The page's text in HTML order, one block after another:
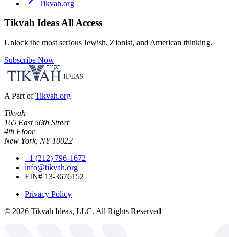
Tikvah.org
Tikvah IdeasAll Access
Unlock the most serious Jewish, Zionist, and American thinking.
Subscribe Now
A Part of Tikvah.org
Tikvah
165 East 56th Street
4th Floor
New York, NY 10022
+1 (212) 796-1672
info@tikvah.org
EIN# 13-3676152
Privacy Policy
© 2026 Tikvah Ideas, LLC. All Rights Reserved